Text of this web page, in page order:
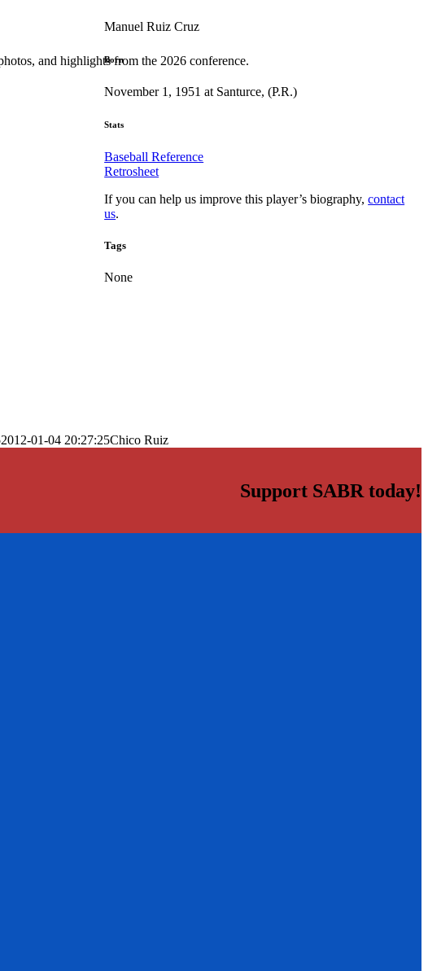
and highlights from the 2026 conference.
Manuel Ruiz Cruz
Born
November 1, 1951 at Santurce, (P.R.)
Stats
Baseball Reference
Retrosheet
If you can help us improve this player’s biography,contact
us.
Tags
None
2012-01-04 20:27:25Chico Ruiz
Support SABR today!